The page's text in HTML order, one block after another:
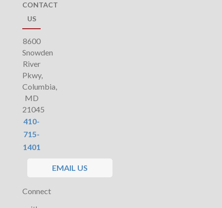
CONTACT
US
8600
Snowden
River
Pkwy,
Columbia,
MD
21045
410-
715-
1401
EMAIL US
Connect